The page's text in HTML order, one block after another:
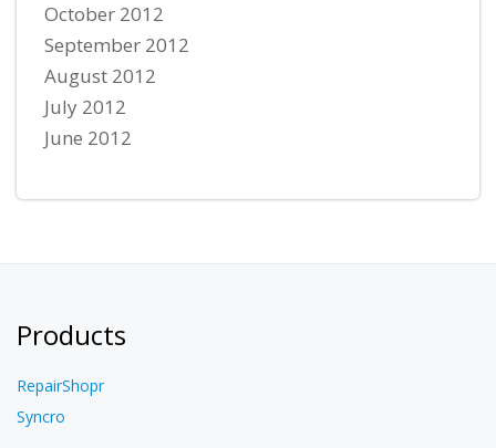
October 2012
September 2012
August 2012
July 2012
June 2012
Products
RepairShopr
Syncro